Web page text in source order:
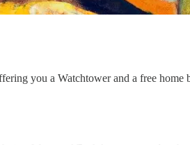
you a Watchtower and a free home